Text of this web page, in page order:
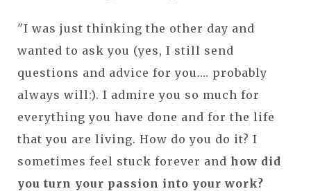
"I was just thinking the other day and
wanted to ask you (yes, I still send
questions and advice for you.... probably
always will:). I admire you so much for
everything you have done and for the life
that you are living. How do you do it? I
sometimes feel stuck forever and how did
you turn your passion into your work?